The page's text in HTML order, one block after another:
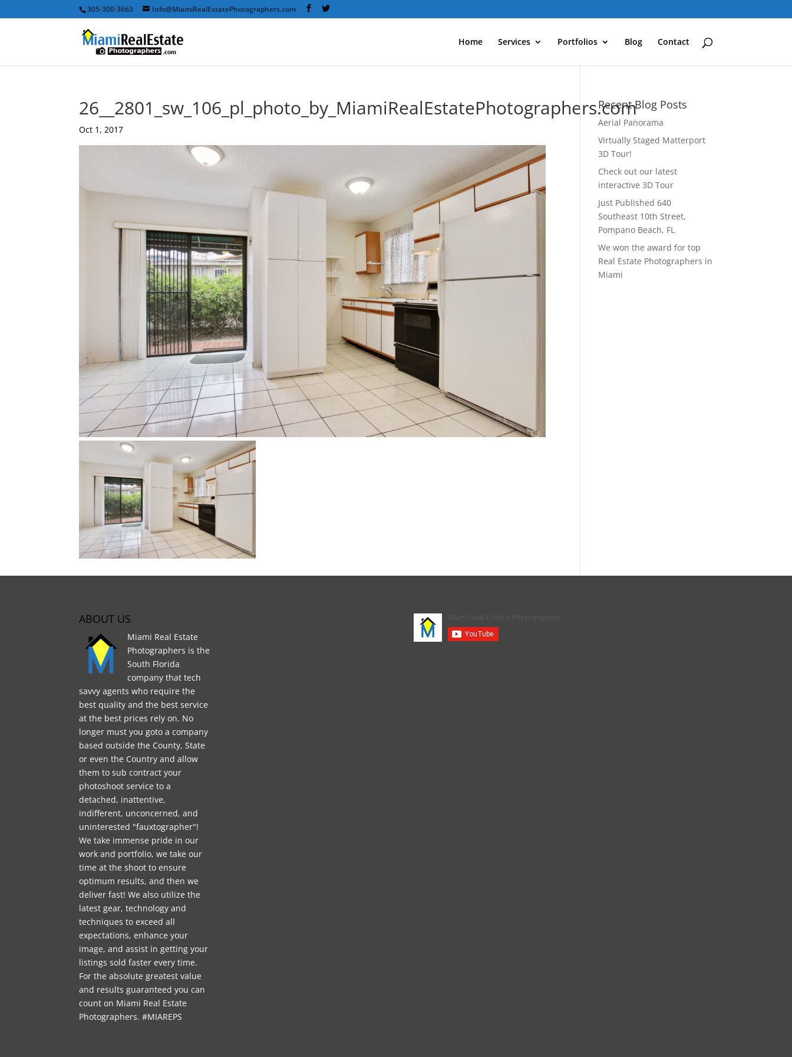
305-300-3663 Info@MiamiRealEstatePhotographers.com
Home Services Portfolios Blog Contact
26__2801_sw_106_pl_photo_by_MiamiRealEstatePhotographers.com
Oct 1, 2017
Recent Blog Posts
Aerial Panorama
Virtually Staged Matterport
3D Tour!
Check out our latest
interactive 3D Tour
Just Published 640
Southeast 10th Street,
Pompano Beach, FL
We won the award for top
Real Estate Photographers in
Miami
ABOUT US
Miami Real Estate
Photographers is the
South Florida
company that tech
savvy agents who require the
best quality and the best service
at the best prices rely on. No
longer must you goto a company
based outside the County, State
or even the Country and allow
them to sub contract your
photoshoot service to a
detached, inattentive,
indifferent, unconcerned, and
uninterested "fauxtographer"!
We take immense pride in our
work and portfolio, we take our
time at the shoot to ensure
optimum results, and then we
deliver fast! We also utilize the
latest gear, technology and
techniques to exceed all
expectations, enhance your
image, and assist in getting your
listings sold faster every time.
For the absolute greatest value
and results guaranteed you can
count on Miami Real Estate
Photographers. #MIAREPS